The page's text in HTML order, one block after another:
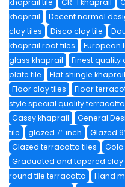
khaprail tile CR-1 khaprail
khaprail
Decent normal
clay tiles
Disco clay tile
khaprail roof tiles
European
glass khaprail
Finest quality
plate tile
Flat shingle
Floor clay tiles
Floor
style special quality
Gassy khaprail
General
tile
glazed 7″ inch Glazed
Glazed terracotta tiles
Graduated and tapered clay
round tile terracotta
Hand